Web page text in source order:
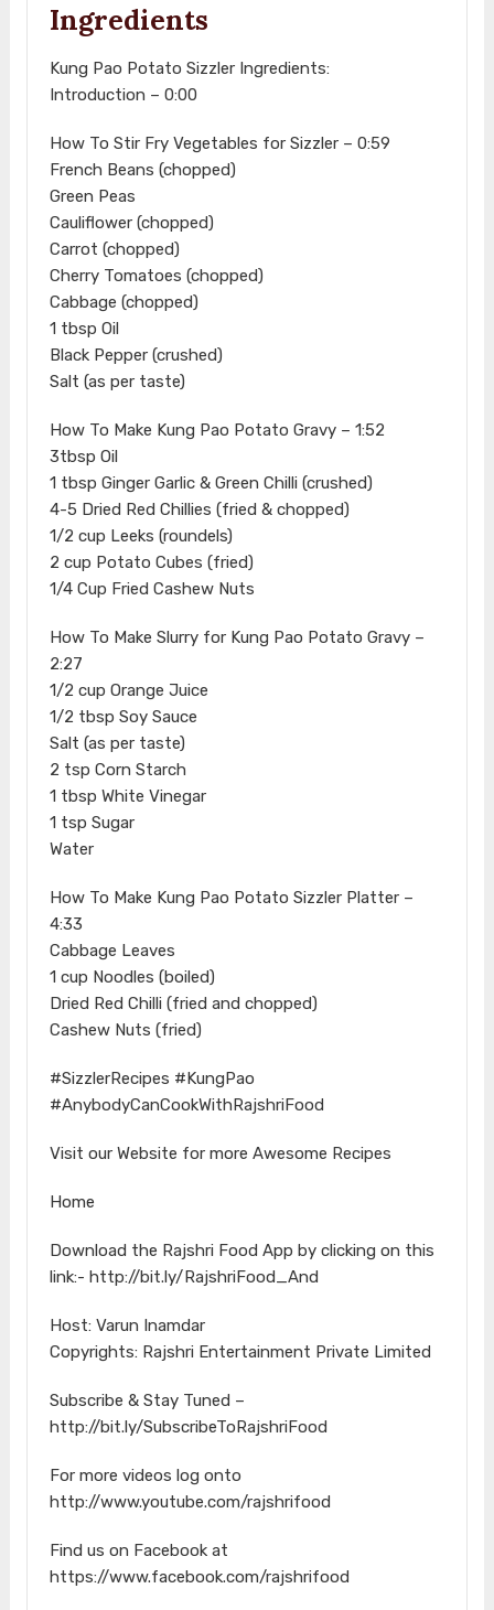
Ingredients
Kung Pao Potato Sizzler Ingredients:
Introduction – 0:00
How To Stir Fry Vegetables for Sizzler – 0:59
French Beans (chopped)
Green Peas
Cauliflower (chopped)
Carrot (chopped)
Cherry Tomatoes (chopped)
Cabbage (chopped)
1 tbsp Oil
Black Pepper (crushed)
Salt (as per taste)
How To Make Kung Pao Potato Gravy – 1:52
3tbsp Oil
1 tbsp Ginger Garlic & Green Chilli (crushed)
4-5 Dried Red Chillies (fried & chopped)
1/2 cup Leeks (roundels)
2 cup Potato Cubes (fried)
1/4 Cup Fried Cashew Nuts
How To Make Slurry for Kung Pao Potato Gravy –
2:27
1/2 cup Orange Juice
1/2 tbsp Soy Sauce
Salt (as per taste)
2 tsp Corn Starch
1 tbsp White Vinegar
1 tsp Sugar
Water
How To Make Kung Pao Potato Sizzler Platter –
4:33
Cabbage Leaves
1 cup Noodles (boiled)
Dried Red Chilli (fried and chopped)
Cashew Nuts (fried)
#SizzlerRecipes #KungPao
#AnybodyCanCookWithRajshriFood
Visit our Website for more Awesome Recipes
Home
Download the Rajshri Food App by clicking on this
link:- http://bit.ly/RajshriFood_And
Host: Varun Inamdar
Copyrights: Rajshri Entertainment Private Limited
Subscribe & Stay Tuned –
http://bit.ly/SubscribeToRajshriFood
For more videos log onto
http://www.youtube.com/rajshrifood
Find us on Facebook at
https://www.facebook.com/rajshrifood